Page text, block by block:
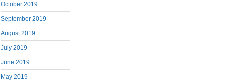
October 2019
September 2019
August 2019
July 2019
June 2019
May 2019